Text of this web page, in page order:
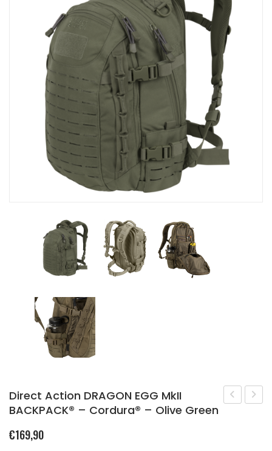
Direct Action DRAGON EGG MkII
BACKPACK® – Cordura® – Olive Green
€169,90